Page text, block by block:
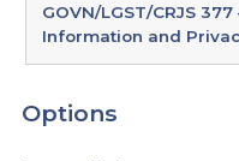
GOVN/LGST/CRJS
Information and
Options